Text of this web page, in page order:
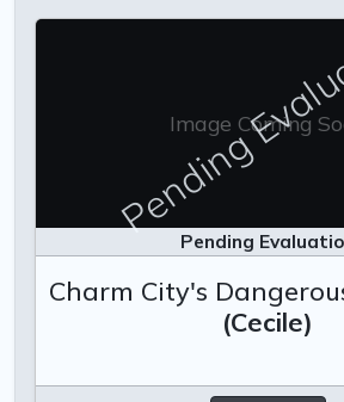
Image Coming
Pending
Pending
Charm City's
(Cecile)